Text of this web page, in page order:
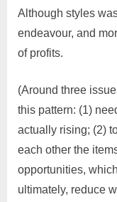
Although styles
endeavour, and
of profits.
(Around three
this pattern: (1)
actually rising; (2)
each other the
opportunities,
ultimately, reduce